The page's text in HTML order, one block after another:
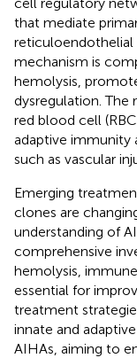
that mediate
reticuloendothelial
mechanism is
hemolysis,
dysregulation.
red blood cell
adaptive immunity
such as vascular
Emerging
clones are
understanding of
comprehensive
hemolysis,
essential for
treatment
innate and
AIHAs, aiming to